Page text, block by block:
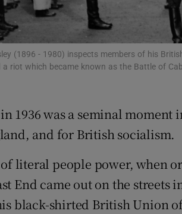
Sponsored
Subscriber Rewards
Weather Forecast
(1896 - 1980) inspects members of his
a riot which became known as the Battle of
1936 was a seminal moment
and for British socialism.
literal people power, when
End came out on the streets
black-shirted British Union